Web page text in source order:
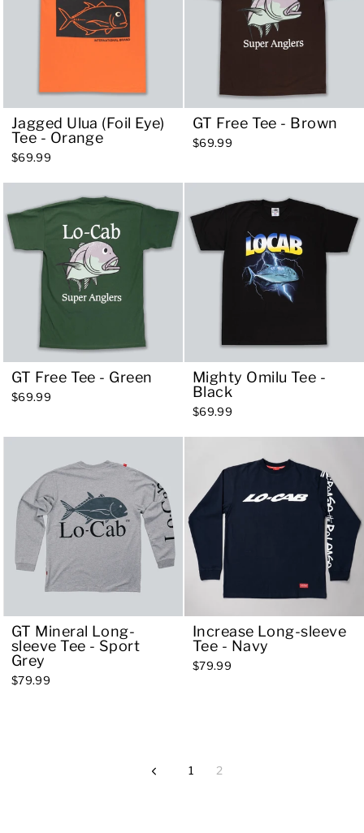
Jagged Ulua (Foil Eye)
Tee - Orange
$69.99
GT Free Tee - Brown
$69.99
GT Free Tee - Green
$69.99
Mighty Omilu Tee -
Black
$69.99
GT Mineral Long-
sleeve Tee - Sport
Grey
$79.99
Increase Long-sleeve
Tee - Navy
$79.99
Previous
1 2